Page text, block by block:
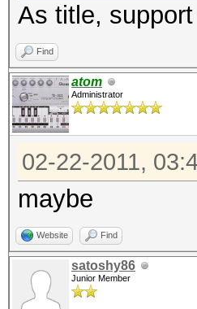
As title,
Find
atom
Administrator
02-22-2011,
maybe
Website Find
satoshy86
Junior Member